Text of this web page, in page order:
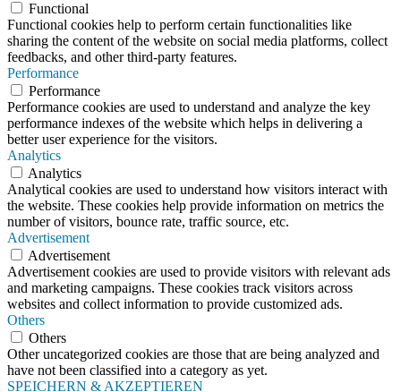
Functional
Functional cookies help to perform certain functionalities like
sharing the content of the website on social media platforms, collect
feedbacks, and other third-party features.
Performance
Performance
Performance cookies are used to understand and analyze the key
performance indexes of the website which helps in delivering a
better user experience for the visitors.
Analytics
Analytics
Analytical cookies are used to understand how visitors interact with
the website. These cookies help provide information on metrics the
number of visitors, bounce rate, traffic source, etc.
Advertisement
Advertisement
Advertisement cookies are used to provide visitors with relevant ads
and marketing campaigns. These cookies track visitors across
websites and collect information to provide customized ads.
Others
Others
Other uncategorized cookies are those that are being analyzed and
have not been classified into a category as yet.
SPEICHERN & AKZEPTIEREN